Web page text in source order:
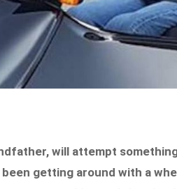
will attempt
getting around with a